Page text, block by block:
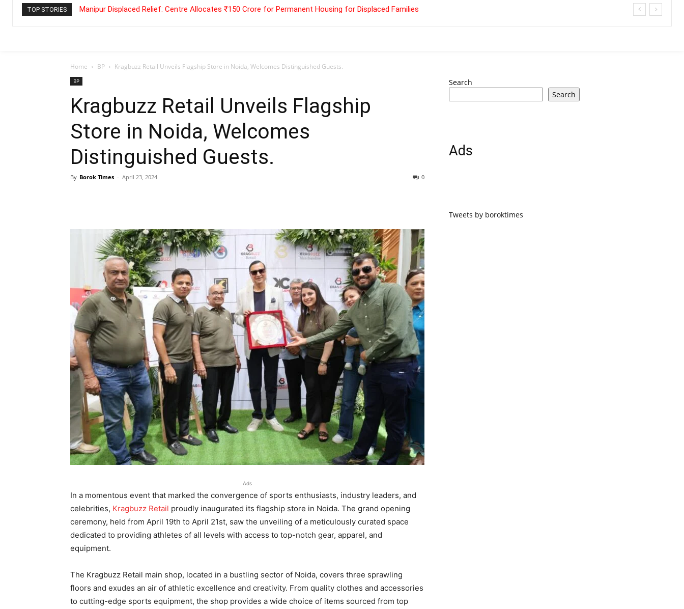
TOP STORIES Manipur Displaced Relief: Centre Allocates ₹150 Crore for Permanent Housing for Displaced Families
Home BP Kragbuzz Retail Unveils Flagship Store in Noida, Welcomes Distinguished Guests.
BP
Kragbuzz Retail Unveils Flagship
Store in Noida, Welcomes
Distinguished Guests.
By Borok Times - April 23, 2024 0
Ads
In a momentous event that marked the convergence of sports enthusiasts, industry leaders, and
celebrities, Kragbuzz Retail proudly inaugurated its flagship store in Noida. The grand opening
ceremony, held from April 19th to April 21st, saw the unveiling of a meticulously curated space
dedicated to providing athletes of all levels with access to top-notch gear, apparel, and
equipment.
The Kragbuzz Retail main shop, located in a bustling sector of Noida, covers three sprawling
floors and exudes an air of athletic excellence and creativity. From quality clothes and accessories
to cutting-edge sports equipment, the shop provides a wide choice of items sourced from top
Search
Search
Ads
Tweets by boroktimes